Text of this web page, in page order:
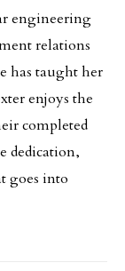
engineering
relations
has taught her
enjoys the
completed
dedication,
goes into